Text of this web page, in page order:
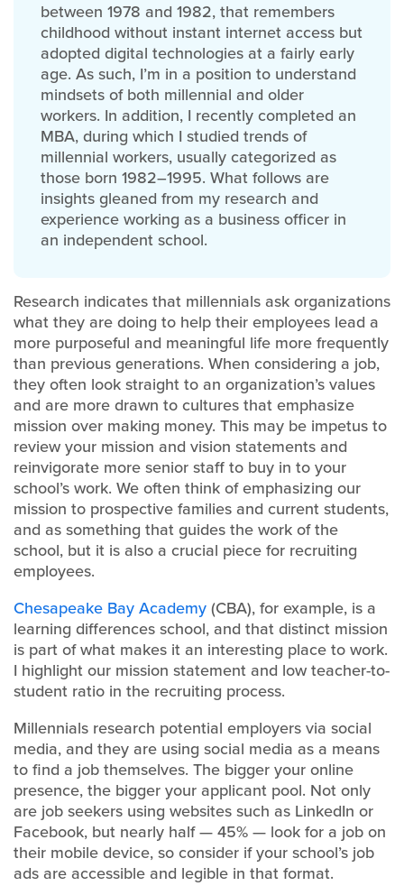
between 1978 and 1982, that remembers
childhood without instant internet access but
adopted digital technologies at a fairly early
age. As such, I’m in a position to understand
mindsets of both millennial and older
workers. In addition, I recently completed an
MBA, during which I studied trends of
millennial workers, usually categorized as
those born 1982–1995. What follows are
insights gleaned from my research and
experience working as a business officer in
an independent school.
Research indicates that millennials ask organizations
what they are doing to help their employees lead a
more purposeful and meaningful life more frequently
than previous generations. When considering a job,
they often look straight to an organization’s values
and are more drawn to cultures that emphasize
mission over making money. This may be impetus to
review your mission and vision statements and
reinvigorate more senior staff to buy in to your
school’s work. We often think of emphasizing our
mission to prospective families and current students,
and as something that guides the work of the
school, but it is also a crucial piece for recruiting
employees.
Chesapeake Bay Academy(CBA), for example, is a
learning differences school, and that distinct mission
is part of what makes it an interesting place to work.
I highlight our mission statement and low teacher-to-
student ratio in the recruiting process.
Millennials research potential employers via social
media, and they are using social media as a means
to find a job themselves. The bigger your online
presence, the bigger your applicant pool. Not only
are job seekers using websites such as LinkedIn or
Facebook, but nearly half — 45% — look for a job on
their mobile device, so consider if your school’s job
ads are accessible and legible in that format.